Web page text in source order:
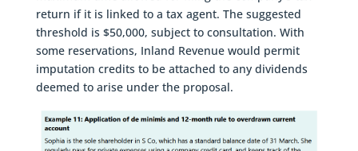
return if it is linked to a tax agent. The suggested
threshold is $50,000, subject to consultation. With
some reservations, Inland Revenue would permit
imputation credits to be attached to any dividends
deemed to arise under the proposal.